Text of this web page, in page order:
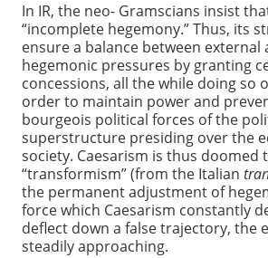
In IR, the neo- Gramscians insist
“incomplete hegemony.” Thus, its
ensure a balance between external
hegemonic pressures by granting
concessions, all the while doing so
order to maintain power and
bourgeois political forces of the
superstructure presiding over the
society. Caesarism is thus doomed
“transformism” (from the Italian
the permanent adjustment of
force which Caesarism constantly
deflect down a false trajectory, the
steadily approaching.